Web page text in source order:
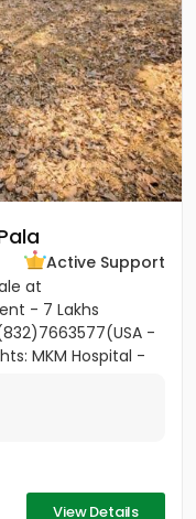
Active Support
at
- 7 Lakhs
-
MKM Hospital -
View Details